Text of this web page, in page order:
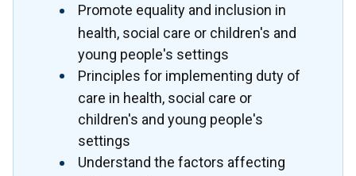
Promote equality and inclusion in
health, social care or children's and
young people's settings
Principles for implementing duty of
care in health, social care or
children's and young people's
settings
Understand the factors affecting